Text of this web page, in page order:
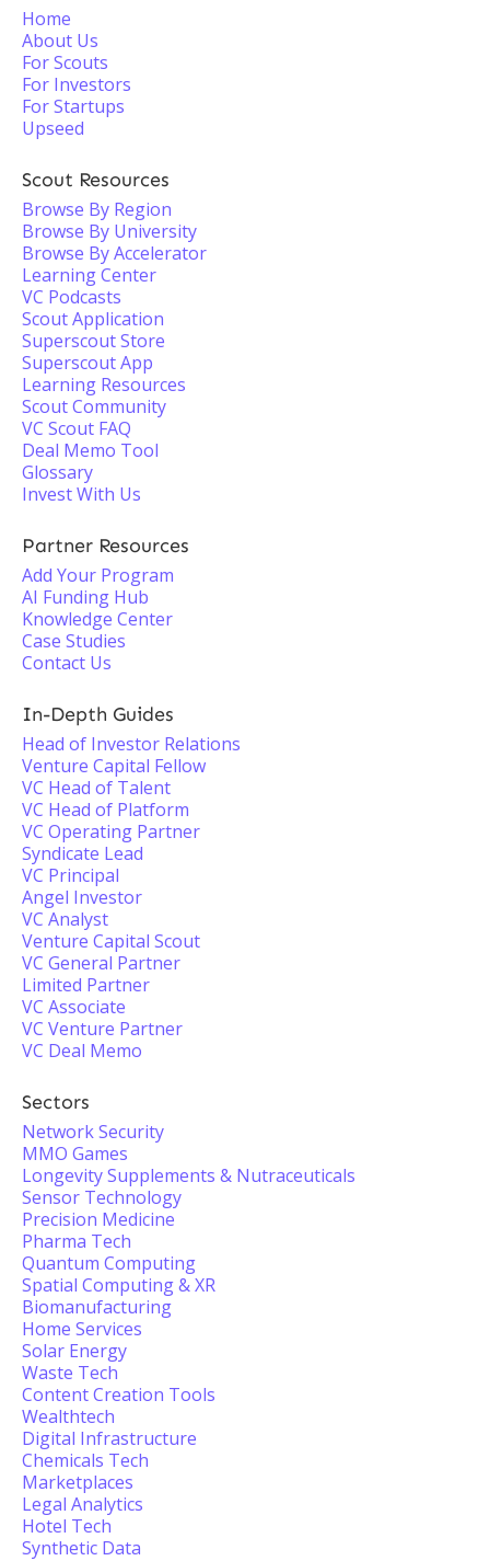
Home
About Us
For Scouts
For Investors
For Startups
Upseed
Scout Resources
Browse By Region
Browse By University
Browse By Accelerator
Learning Center
VC Podcasts
Scout Application
Superscout Store
Superscout App
Learning Resources
Scout Community
VC Scout FAQ
Deal Memo Tool
Glossary
Invest With Us
Partner Resources
Add Your Program
AI Funding Hub
Knowledge Center
Case Studies
Contact Us
In-Depth Guides
Head of Investor Relations
Venture Capital Fellow
VC Head of Talent
VC Head of Platform
VC Operating Partner
Syndicate Lead
VC Principal
Angel Investor
VC Analyst
Venture Capital Scout
VC General Partner
Limited Partner
VC Associate
VC Venture Partner
VC Deal Memo
Sectors
Network Security
MMO Games
Longevity Supplements & Nutraceuticals
Sensor Technology
Precision Medicine
Pharma Tech
Quantum Computing
Spatial Computing & XR
Biomanufacturing
Home Services
Solar Energy
Waste Tech
Content Creation Tools
Wealthtech
Digital Infrastructure
Chemicals Tech
Marketplaces
Legal Analytics
Hotel Tech
Synthetic Data